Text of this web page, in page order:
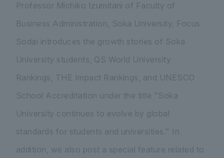
Professor Michiko Izumitani of Faculty of
Business Administration, Soka University, Focus
Sodai introduces the growth stories of Soka
University students, QS World University
Rankings, THE Impact Rankings, and UNESCO
School Accreditation under the title "Soka
University continues to evolve by global
standards for students and universities." In
addition, we also post a special feature related to